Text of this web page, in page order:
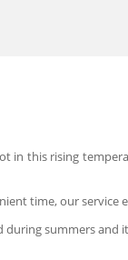
in this rising
time, our
summers and